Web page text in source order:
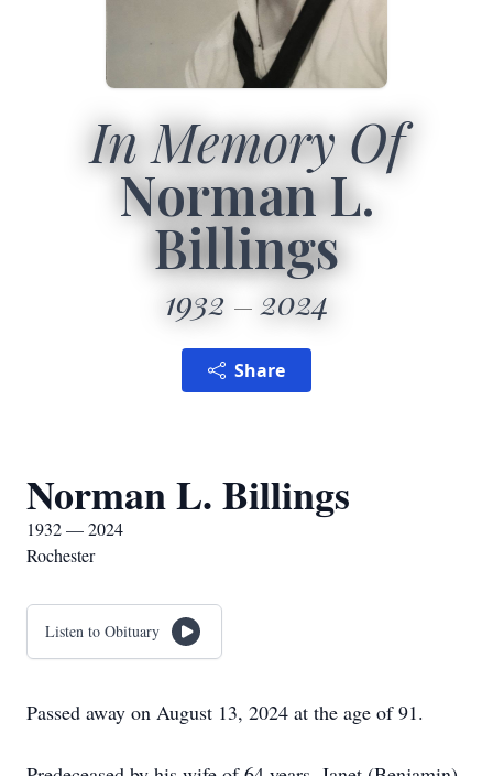
In Memory Of
Norman L.
Billings
1932 2024
Share
Norman L. Billings
1932 — 2024
Rochester
Listen to Obituary
Passed away on August 13, 2024 at the age of 91.